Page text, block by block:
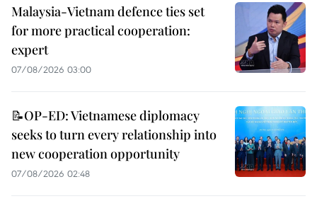
Malaysia-Vietnam defence ties set
for more practical cooperation:
expert
07/08/2026 03:00
📝OP-ED: Vietnamese diplomacy
seeks to turn every relationship into
new cooperation opportunity
07/08/2026 02:48